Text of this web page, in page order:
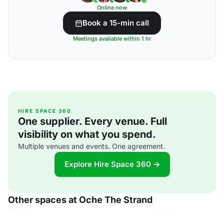
Online now
Book a 15-min call
Meetings available within 1 hr
HIRE SPACE 360
One supplier. Every venue. Full
visibility on what you spend.
Multiple venues and events. One agreement.
Explore Hire Space 360 →
Other spaces at Oche The Strand